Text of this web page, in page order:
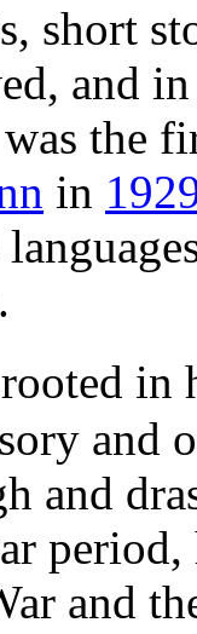
short
and
the
in
in
and
and
and